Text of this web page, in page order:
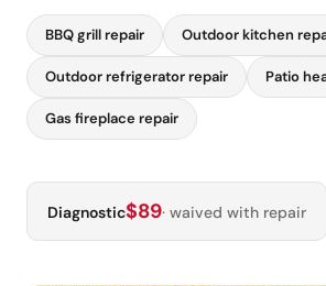
BBQ grill repair Outdoor kitchen
Outdoor refrigerator repair Patio
Gas fireplace repair
Diagnostic$89· waived with repair